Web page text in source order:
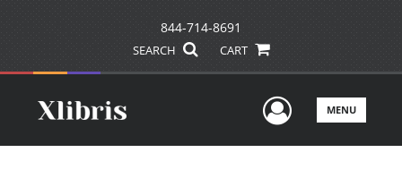
844-714-8691
SEARCH CART
UserMENU